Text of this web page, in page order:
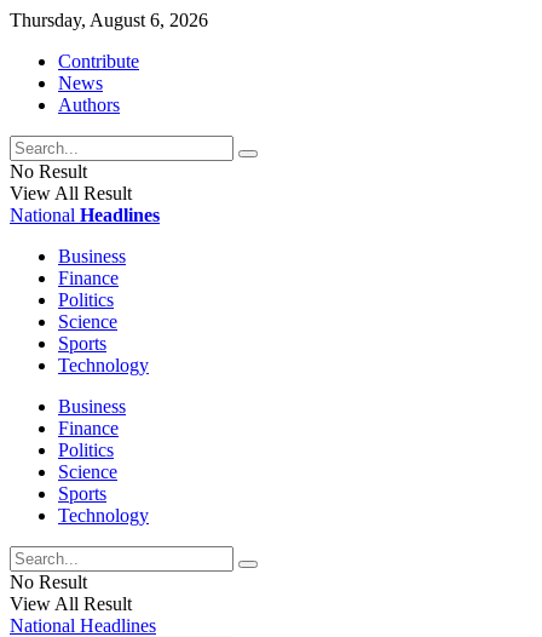
Thursday, August 6, 2026
Contribute
News
Authors
No Result
View All Result
National Headlines
Business
Finance
Politics
Science
Sports
Technology
Business
Finance
Politics
Science
Sports
Technology
No Result
View All Result
National Headlines